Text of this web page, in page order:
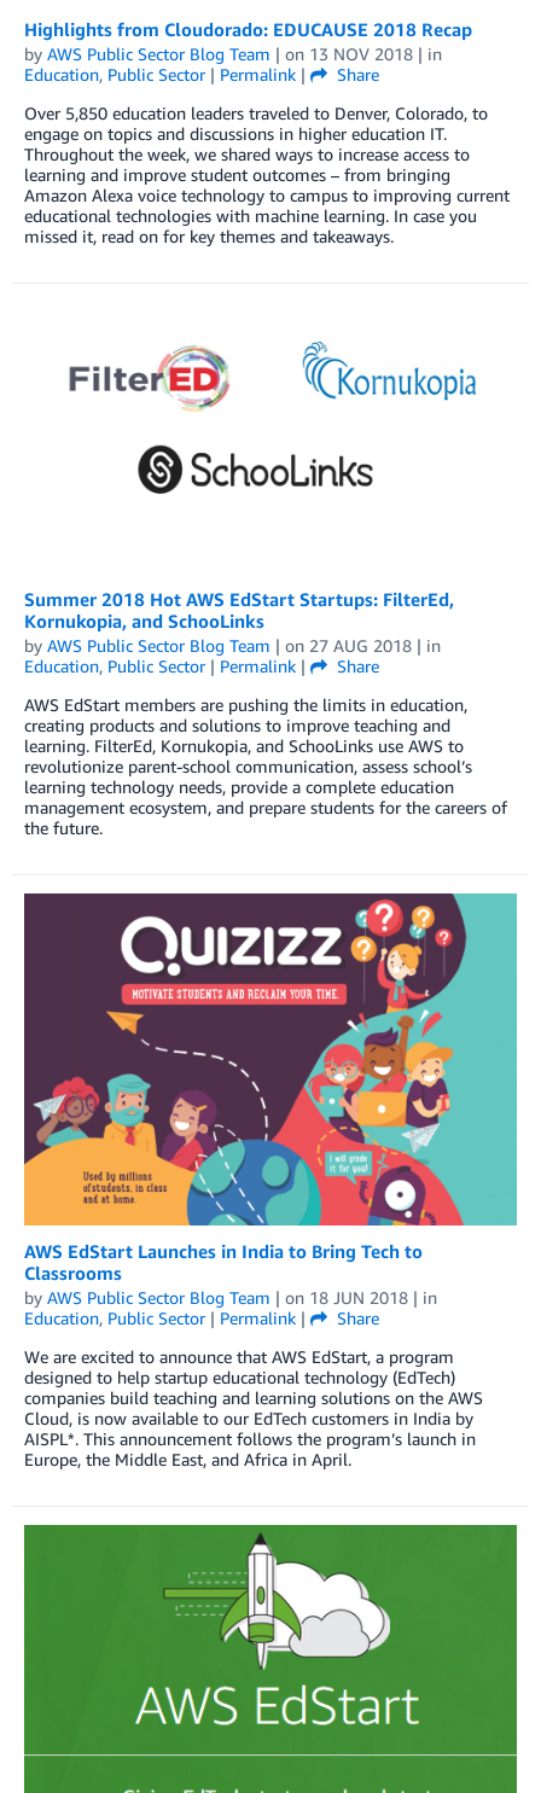
Highlights from Cloudorado: EDUCAUSE 2018 Recap
by AWS Public Sector Blog Team | on 13 NOV 2018 | in
Education, Public Sector| Permalink |
Share
Over 5,850 education leaders traveled to Denver, Colorado, to
engage on topics and discussions in higher education IT.
Throughout the week, we shared ways to increase access to
learning and improve student outcomes – from bringing
Amazon Alexa voice technology to campus to improving current
educational technologies with machine learning. In case you
missed it, read on for key themes and takeaways.
Summer 2018 Hot AWS EdStart Startups: FilterEd,
Kornukopia, and SchooLinks
by AWS Public Sector Blog Team | on 27 AUG 2018 | in
Education, Public Sector| Permalink |
Share
AWS EdStart members are pushing the limits in education,
creating products and solutions to improve teaching and
learning. FilterEd, Kornukopia, and SchooLinks use AWS to
revolutionize parent-school communication, assess school’s
learning technology needs, provide a complete education
management ecosystem, and prepare students for the careers of
the future.
AWS EdStart Launches in India to Bring Tech to
Classrooms
by AWS Public Sector Blog Team | on 18 JUN 2018 | in
Education, Public Sector| Permalink |
Share
We are excited to announce that AWS EdStart, a program
designed to help startup educational technology (EdTech)
companies build teaching and learning solutions on the AWS
Cloud, is now available to our EdTech customers in India by
AISPL*. This announcement follows the program’s launch in
Europe, the Middle East, and Africa in April.